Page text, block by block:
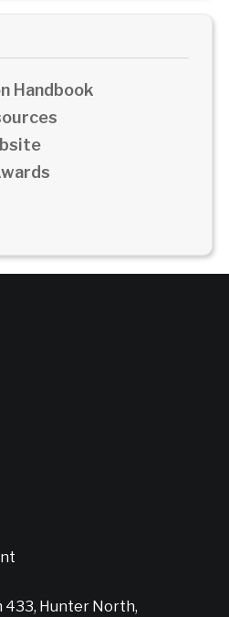
Handbook
433, Hunter North,